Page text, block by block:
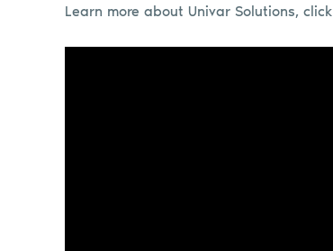
Learn more about Univar Solutions, click